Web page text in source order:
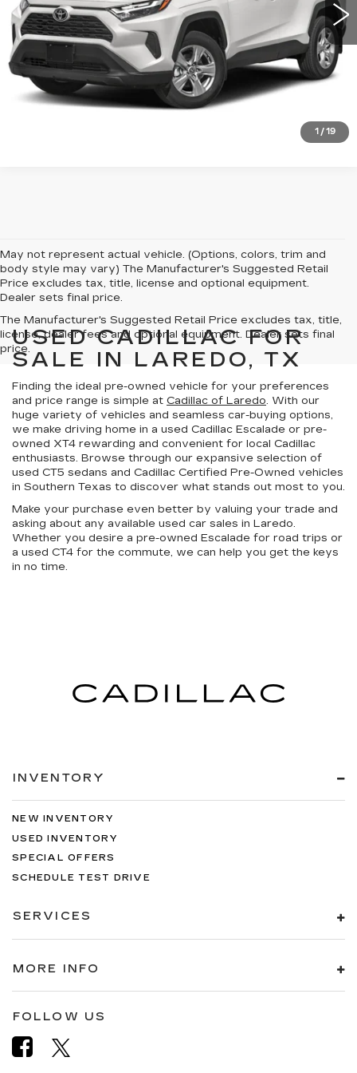
1 / 19
VIEW DETAILS
CLICK TO CALL
May not represent actual vehicle. (Options, colors, trim and
body style may vary) The Manufacturer's Suggested Retail
Price excludes tax, title, license and optional equipment.
Dealer sets final price.
The Manufacturer's Suggested Retail Price excludes tax, title,
license, dealer fees and optional equipment. Dealer sets final
price.
USED CADILLAC FOR
SALE IN LAREDO, TX
Finding the ideal pre-owned vehicle for your preferences
and price range is simple at Cadillac of Laredo. With our
huge variety of vehicles and seamless car-buying options,
we make driving home in a used Cadillac Escalade or pre-
owned XT4 rewarding and convenient for local Cadillac
enthusiasts. Browse through our expansive selection of
used CT5 sedans and Cadillac Certified Pre-Owned vehicles
in Southern Texas to discover what stands out most to you.
Make your purchase even better by valuing your trade and
asking about any available used car sales in Laredo.
Whether you desire a pre-owned Escalade for road trips or
a used CT4 for the commute, we can help you get the keys
in no time.
INVENTORY
NEW INVENTORY
USED INVENTORY
SPECIAL OFFERS
SCHEDULE TEST DRIVE
SERVICES
MORE INFO
FOLLOW US